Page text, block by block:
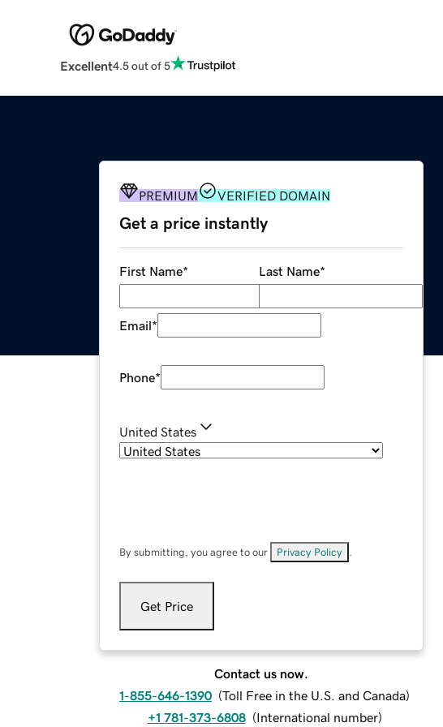
Excellent4.5 out of 5
PREMIUM VERIFIED DOMAIN
Get a price instantly
First Name* Last Name*
Email*
Phone*
United States
By submitting, you agree to our Privacy Policy
Get Price
Contact us now.
1-855-646-1390 (Toll Free in the U.S. and Canada)
+1 781-373-6808 (International number)